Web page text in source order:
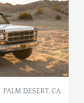
PALM DESERT, CA